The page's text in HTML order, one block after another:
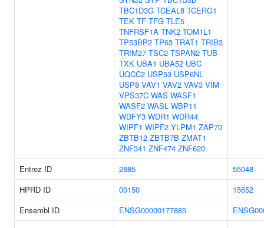
TBC1D3G TCEAL8 TCERG1
TEK TF TFG TLE5
TNFRSF1A TNK2 TOM1L1
TP53BP2 TP63 TRAT1 TRIB3
TRIM27 TSC2 TSPAN2 TUB
TXK UBA1 UBA52 UBC
UQCC2 USP53 USP6NL
USP8 VAV1 VAV2 VAV3 VIM
VPS37C WAS WASF1
WASF2 WASL WBP11
WDFY3 WDR1 WDR44
WIPF1 WIPF2 YLPM1 ZAP70
ZBTB12 ZBTB7B ZMAT1
ZNF341 ZNF474 ZNF620
Entrez ID
2885
55048
HPRD ID
00150
15652
Ensembl ID
ENSG00000177885